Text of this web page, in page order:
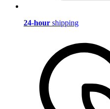
24-hour shipping